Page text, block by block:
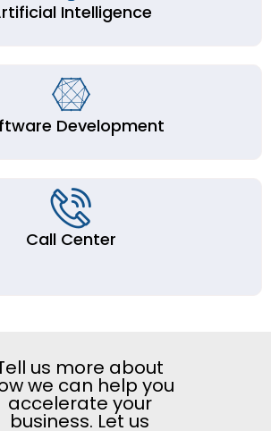
Intelligence
Development
Call Center
us more about
we can help you
accelerate your
business. Let us